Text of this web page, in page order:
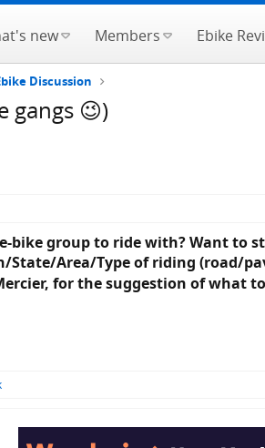
new Members Ebike
Discussion
gangs 😉)
bike group to ride with? Want to
State/Area/Type of riding (road/
for the suggestion of what